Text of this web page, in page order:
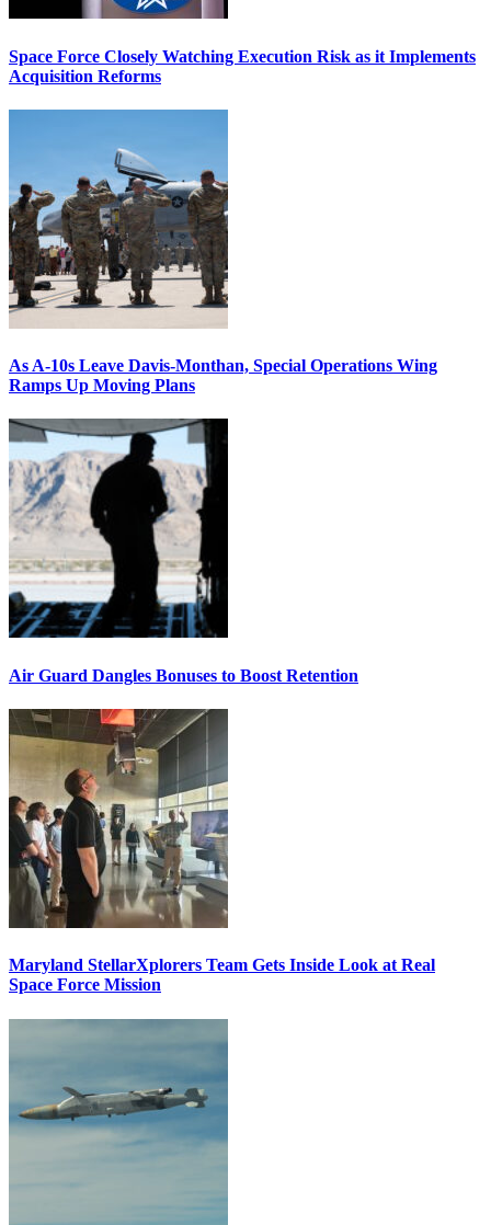
Space Force Closely Watching Execution Risk as it Implements
Acquisition Reforms
As A-10s Leave Davis-Monthan, Special Operations Wing
Ramps Up Moving Plans
Air Guard Dangles Bonuses to Boost Retention
Maryland StellarXplorers Team Gets Inside Look at Real
Space Force Mission